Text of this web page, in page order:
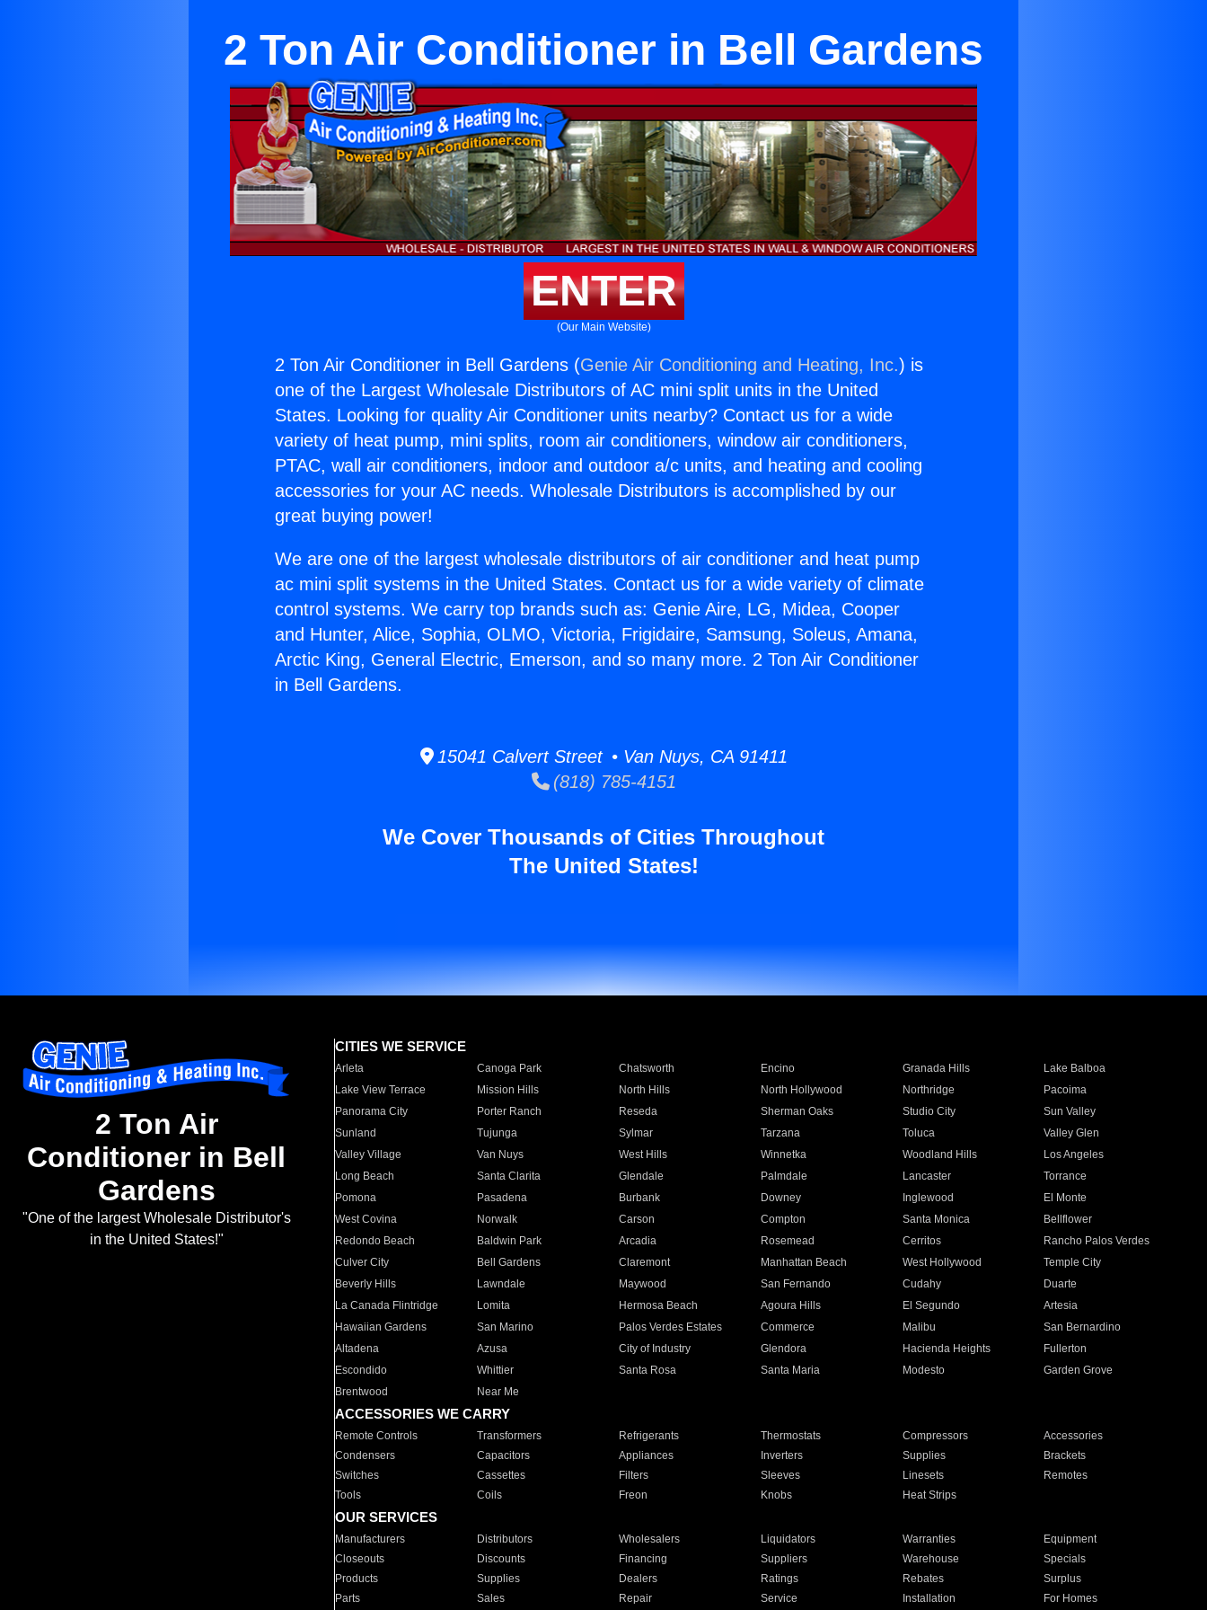
2 Ton Air Conditioner in Bell Gardens
ENTER
(Our Main Website)
2 Ton Air Conditioner in Bell Gardens (Genie Air Conditioning and Heating, Inc.) is
one of the Largest Wholesale Distributors of AC mini split units in the United
States. Looking for quality Air Conditioner units nearby? Contact us for a wide
variety of heat pump, mini splits, room air conditioners, window air conditioners,
PTAC, wall air conditioners, indoor and outdoor a/c units, and heating and cooling
accessories for your AC needs. Wholesale Distributors is accomplished by our
great buying power!
We are one of the largest wholesale distributors of air conditioner and heat pump
ac mini split systems in the United States. Contact us for a wide variety of climate
control systems. We carry top brands such as: Genie Aire, LG, Midea, Cooper
and Hunter, Alice, Sophia, OLMO, Victoria, Frigidaire, Samsung, Soleus, Amana,
Arctic King, General Electric, Emerson, and so many more. 2 Ton Air Conditioner
in Bell Gardens.
15041 Calvert Street • Van Nuys, CA 91411
(818) 785-4151
We Cover Thousands of Cities Throughout
The United States!
2 Ton Air
Conditioner in Bell
Gardens
"One of the largest Wholesale Distributor's
in the United States!"
CITIES WE SERVICE
Arleta Canoga Park Chatsworth Encino Granada Hills
Lake Balboa
Lake View Terrace
Mission Hills North Hills North Hollywood Northridge
Pacoima
Panorama City
Porter Ranch Reseda Sherman Oaks Studio City
Sun Valley
Sunland
Tujunga Sylmar Tarzana Toluca
Valley Glen
Valley Village
Van Nuys West Hills Winnetka Woodland Hills
Los Angeles
Long Beach
Santa Clarita Glendale Palmdale Lancaster
Torrance
Pomona
Pasadena Burbank Downey Inglewood
El Monte
West Covina
Norwalk Carson Compton Santa Monica
Bellflower
Redondo Beach
Baldwin Park Arcadia Rosemead Cerritos
Rancho Palos Verdes
Culver City
Bell Gardens Claremont Manhattan Beach West Hollywood
Temple City
Beverly Hills
Lawndale Maywood San Fernando Cudahy
Duarte
La Canada Flintridge
Lomita Hermosa Beach Agoura Hills El Segundo
Artesia
Hawaiian Gardens
San Marino Palos Verdes Estates Commerce Malibu
San Bernardino
Altadena
Azusa City of Industry Glendora Hacienda Heights
Fullerton
Escondido
Whittier Santa Rosa Santa Maria Modesto
Garden Grove
Brentwood
Near Me
ACCESSORIES WE CARRY
Remote Controls Transformers Refrigerants Thermostats Compressors
Accessories
Condensers
Capacitors Appliances Inverters Supplies
Brackets
Switches
Cassettes Filters Sleeves Linesets
Remotes
Tools
Coils Freon Knobs Heat Strips
OUR SERVICES
Manufacturers Distributors Wholesalers Liquidators Warranties
Equipment
Closeouts
Discounts Financing Suppliers Warehouse
Specials
Products
Supplies Dealers Ratings Rebates
Surplus
Parts
Sales Repair Service Installation For Homes